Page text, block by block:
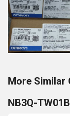
More Similar
NB3Q-